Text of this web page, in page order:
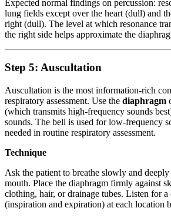
Expected normal findings on percussion:
lung fields except over the heart (dull) and
right (dull). The level at which resonance
the right side helps approximate the
Step 5: Auscultation
Auscultation is the most information-rich
respiratory assessment. Use the diaphragm
(which transmits high-frequency sounds
sounds. The bell is used for low-frequency
needed in routine respiratory assessment.
Technique
Ask the patient to breathe slowly and
mouth. Place the diaphragm firmly against
clothing, hair, or drainage tubes. Listen for a
(inspiration and expiration) at each location